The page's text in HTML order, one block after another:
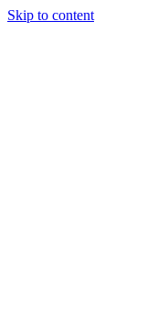
Skip to content